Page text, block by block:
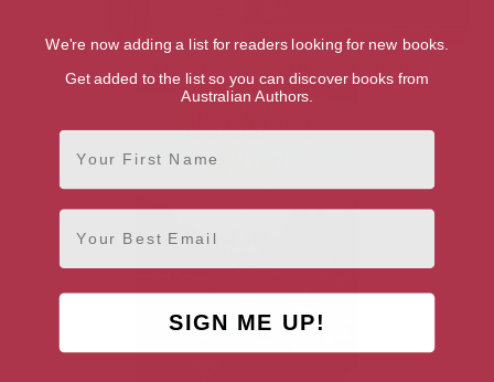
We're now adding a list for readers looking for new books.
Get added to the list so you can discover books from
Australian Authors.
First Name
Email
SIGN ME UP!